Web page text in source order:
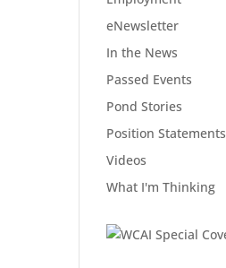
eNewsletter
In the News
Passed Events
Pond Stories
Position Statements
Videos
What I'm Thinking